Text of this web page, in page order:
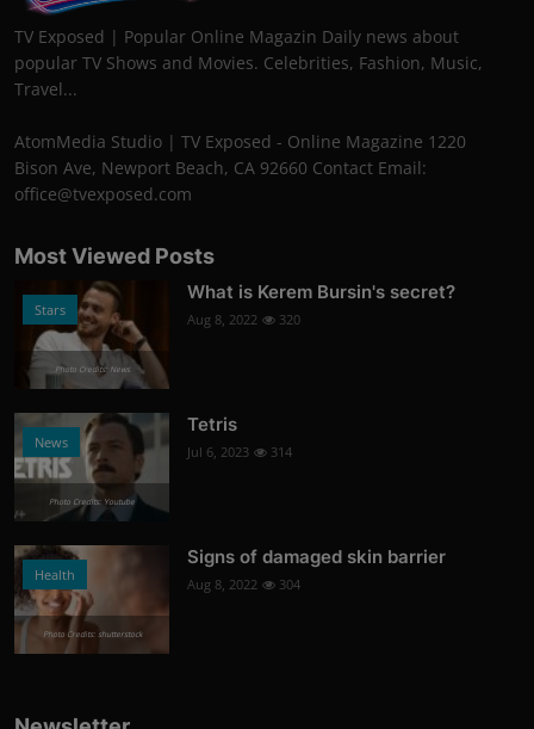
TV Exposed | Popular Online Magazin Daily news about
popular TV Shows and Movies. Celebrities, Fashion, Music,
Travel...
AtomMedia Studio | TV Exposed - Online Magazine 1220
Bison Ave, Newport Beach, CA 92660 Contact Email:
office@tvexposed.com
Most Viewed Posts
Stars
Photo Credits: News
What is Kerem Bursin's secret?
Aug 8, 2022 320
News
Photo Credits: Youtube
Tetris
Jul 6, 2023 314
Health
Photo Credits: shutterstock
Signs of damaged skin barrier
Aug 8, 2022 304